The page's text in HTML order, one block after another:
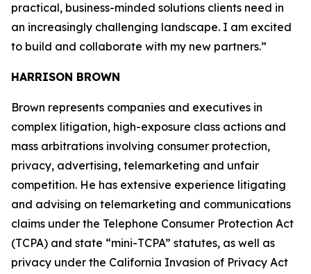
practical, business-minded solutions clients need in
an increasingly challenging landscape. I am excited
to build and collaborate with my new partners.”
HARRISON BROWN
Brown represents companies and executives in
complex litigation, high-exposure class actions and
mass arbitrations involving consumer protection,
privacy, advertising, telemarketing and unfair
competition. He has extensive experience litigating
and advising on telemarketing and communications
claims under the Telephone Consumer Protection Act
(TCPA) and state “mini-TCPA” statutes, as well as
privacy under the California Invasion of Privacy Act